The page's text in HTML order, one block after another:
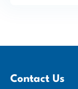
Contact Us